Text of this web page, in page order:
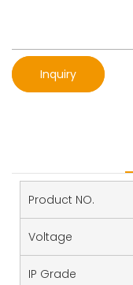
Inquiry
Product NO.
Voltage
IP Grade